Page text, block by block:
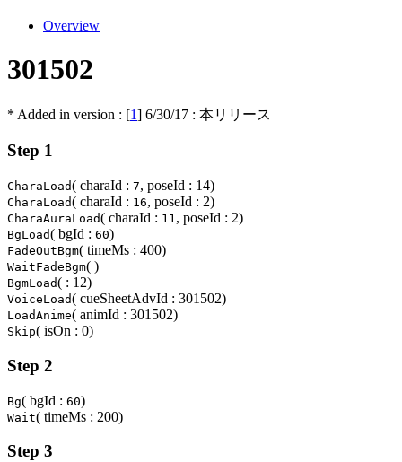
Overview
301502
* Added in version : [1] 6/30/17 : 本リリース
Step 1
CharaLoad( charaId : 7, poseId : 14)
CharaLoad( charaId : 16, poseId : 2)
CharaAuraLoad( charaId : 11, poseId : 2)
BgLoad( bgId : 60)
FadeOutBgm( timeMs : 400)
WaitFadeBgm( )
BgmLoad( : 12)
VoiceLoad( cueSheetAdvId : 301502)
LoadAnime( animId : 301502)
Skip( isOn : 0)
Step 2
Bg( bgId : 60)
Wait( timeMs : 200)
Step 3